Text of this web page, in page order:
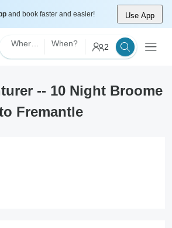
and book faster and easier! Use App
When? 2
-- 10 Night Broome
Fremantle